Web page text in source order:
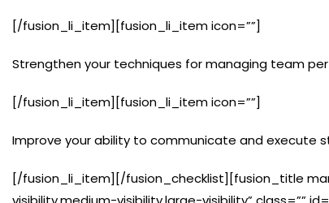
[/fusion_li_item][fusion_li_item icon=””]
Strengthen your techniques for managing team
[/fusion_li_item][fusion_li_item icon=””]
Improve your ability to communicate and execute
[/fusion_li_item][/fusion_checklist][fusion_title